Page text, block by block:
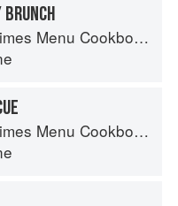
BRUNCH
Menu Cookbook
Menu Cookbook